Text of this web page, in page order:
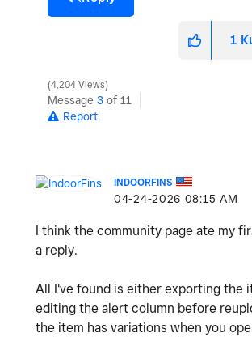
1
4,204 Views
Message 3 of 11
Report
INDOORFINS
‎04-24-2026 08:15 AM
I think the community page ate my
a reply.
All I've found is either exporting the
editing the alert column before
the item has variations when you